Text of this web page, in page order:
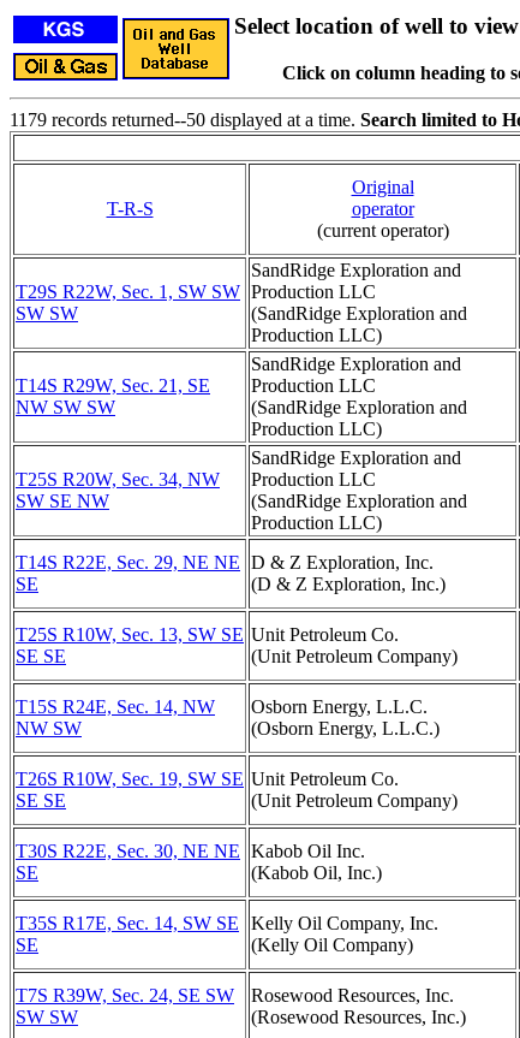
Select location of well to
Click on column heading to
1179 records returned--50 displayed at a time. Search limited to
T-R-S
Original
operator
(current operator)
T29S R22W, Sec. 1, SW SW
SW SW
SandRidge Exploration and
Production LLC
(SandRidge Exploration and
Production LLC)
T14S R29W, Sec. 21, SE
NW SW SW
SandRidge Exploration and
Production LLC
(SandRidge Exploration and
Production LLC)
T25S R20W, Sec. 34, NW
SW SE NW
SandRidge Exploration and
Production LLC
(SandRidge Exploration and
Production LLC)
T14S R22E, Sec. 29, NE NE
SE
D & Z Exploration, Inc.
(D & Z Exploration, Inc.)
T25S R10W, Sec. 13, SW SE
SE SE
Unit Petroleum Co.
(Unit Petroleum Company)
T15S R24E, Sec. 14, NW
NW SW
Osborn Energy, L.L.C.
(Osborn Energy, L.L.C.)
T26S R10W, Sec. 19, SW SE
SE SE
Unit Petroleum Co.
(Unit Petroleum Company)
T30S R22E, Sec. 30, NE NE
SE
Kabob Oil Inc.
(Kabob Oil, Inc.)
T35S R17E, Sec. 14, SW SE
SE
Kelly Oil Company, Inc.
(Kelly Oil Company)
T7S R39W, Sec. 24, SE SW
SW SW
Rosewood Resources, Inc.
(Rosewood Resources, Inc.)